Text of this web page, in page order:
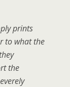
prints
to what the
the